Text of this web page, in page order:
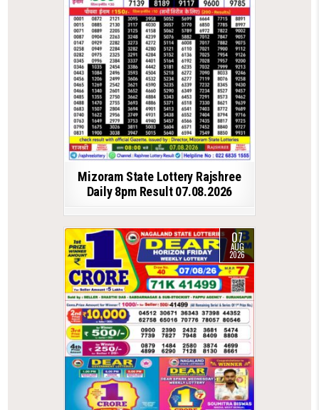
Mizoram State Lottery Rajshree
Daily 8pm Result 07.08.2026
07
AUG
2026